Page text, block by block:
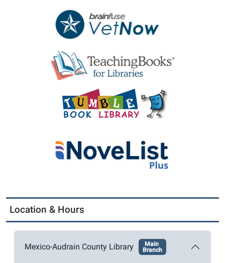
Location & Hours
Mexico-Audrain County Library
Main
Branch